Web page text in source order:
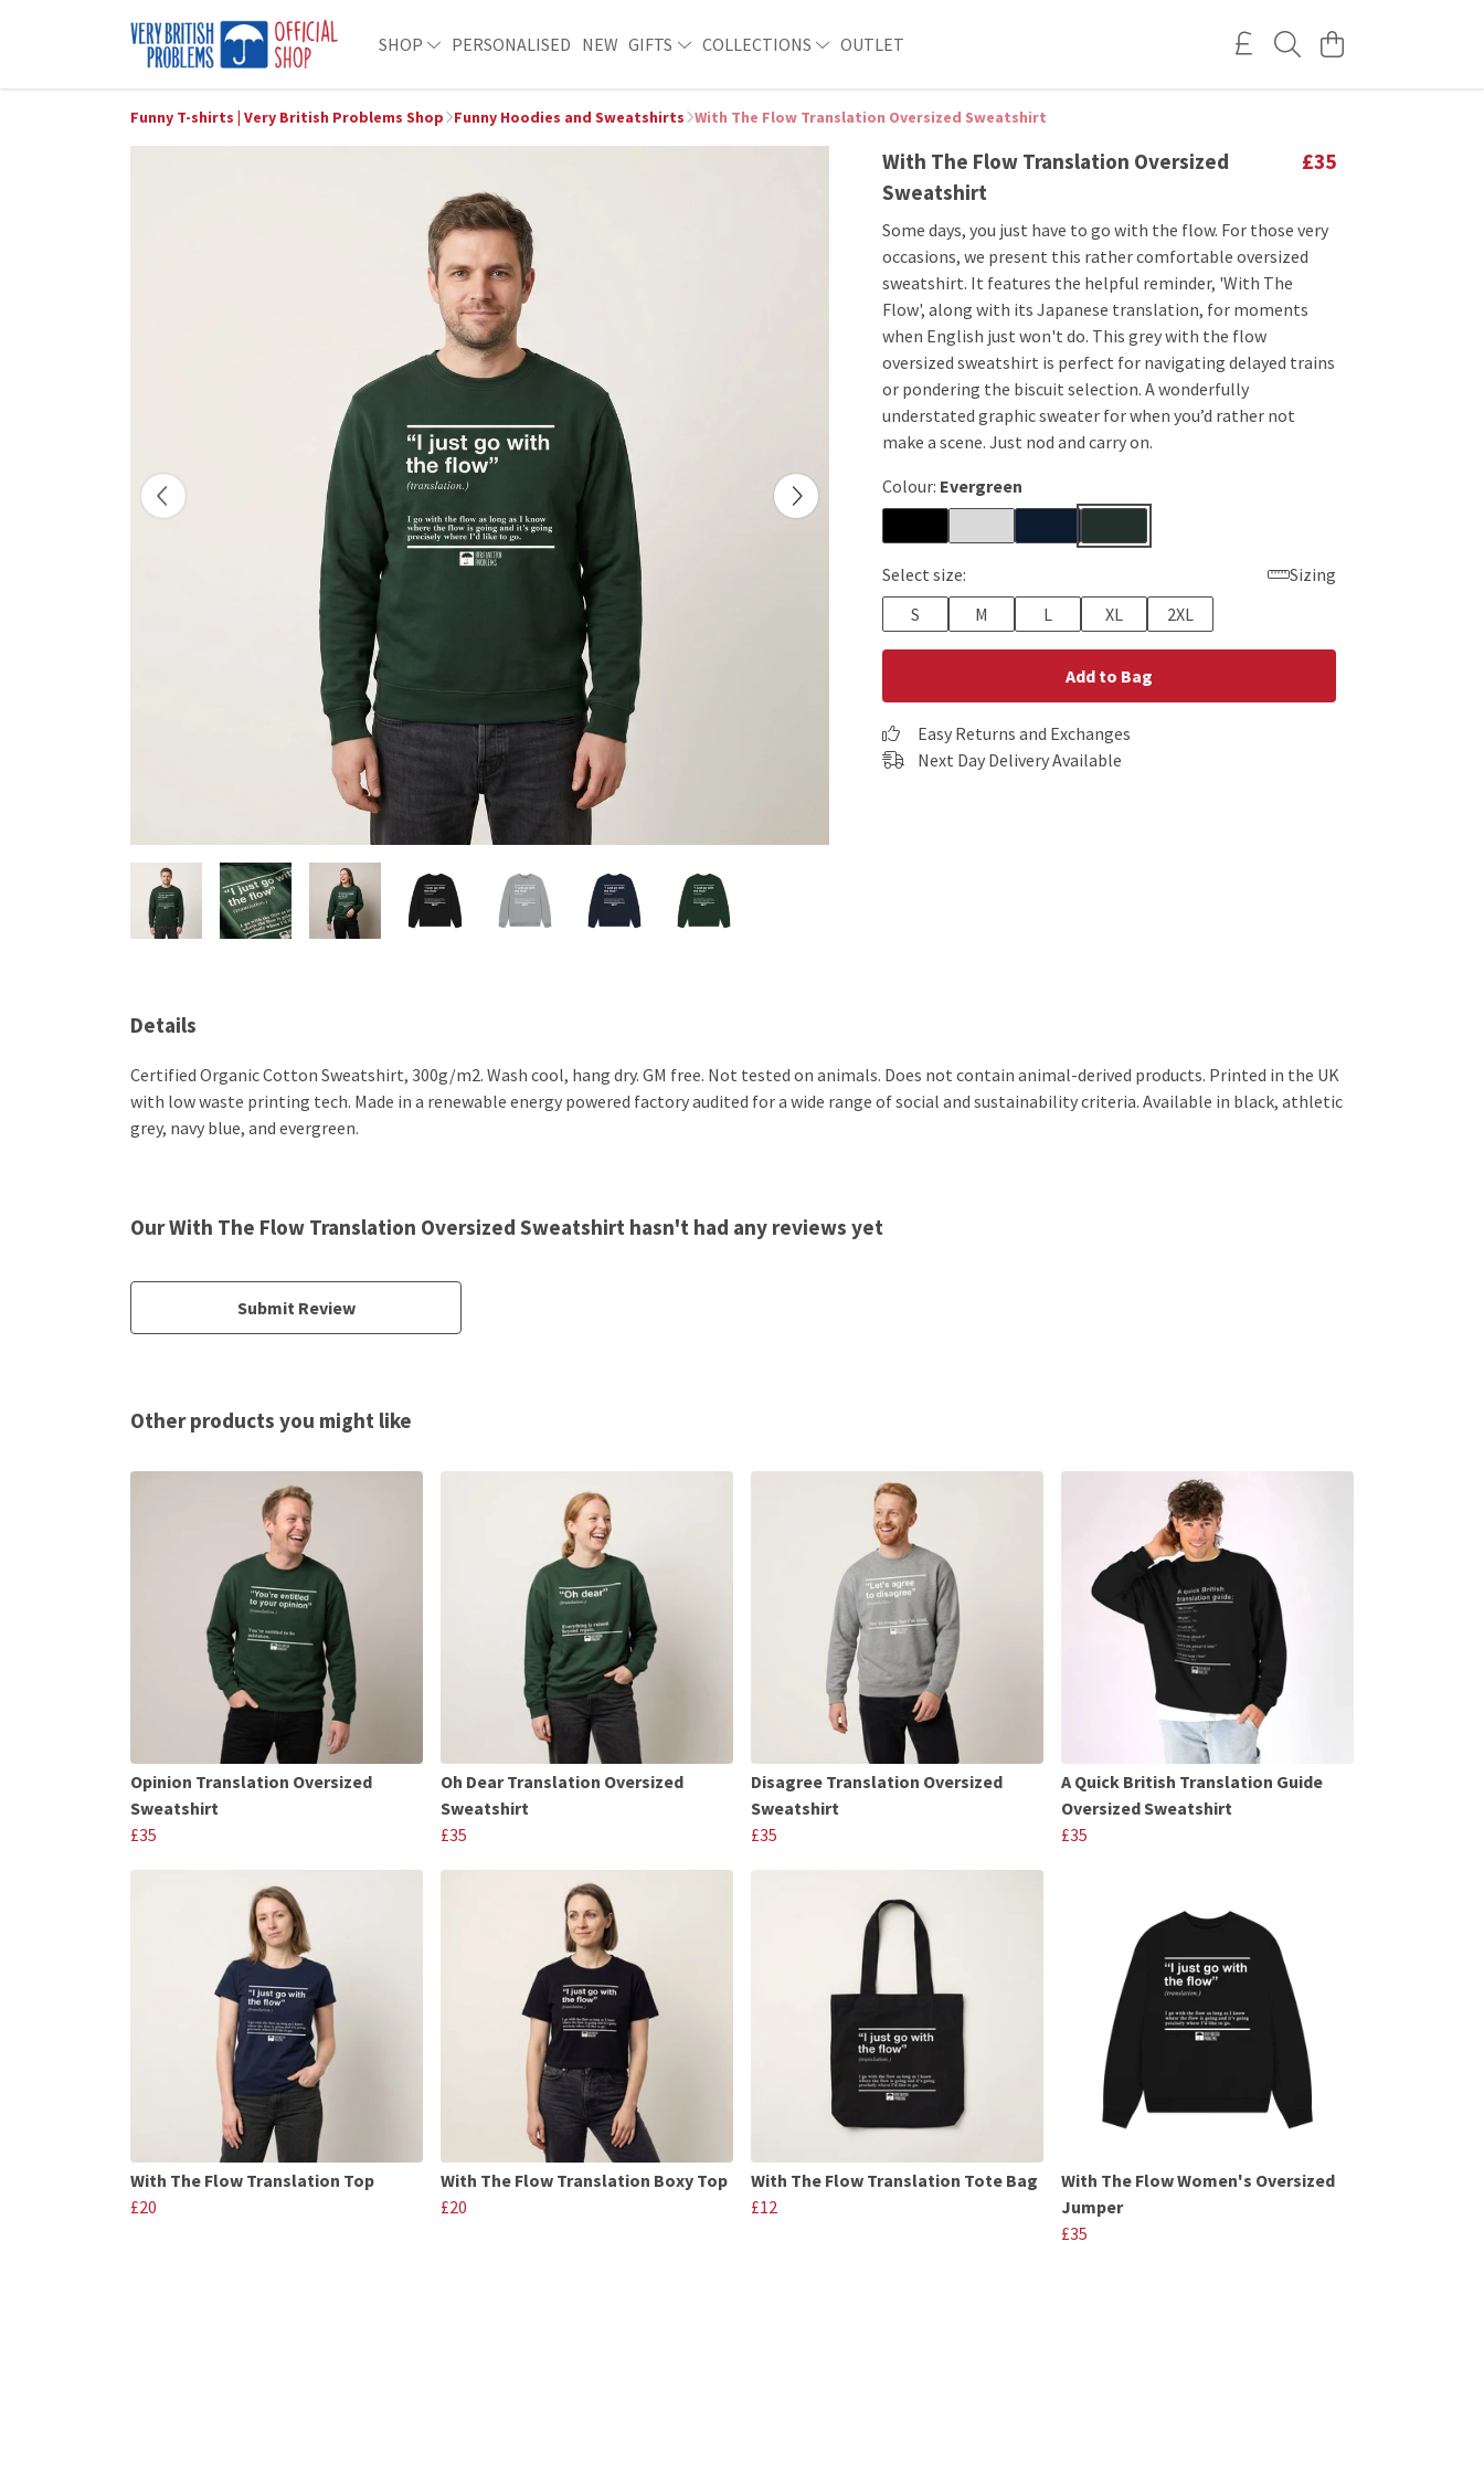
SHOP PERSONALISED NEW GIFTS COLLECTIONS OUTLET
Funny T-shirts | Very British Problems Shop Funny Hoodies and Sweatshirts With The Flow Translation Oversized Sweatshirt
With The Flow Translation Oversized
Sweatshirt
£35
Some days, you just have to go with the flow. For those very
occasions, we present this rather comfortable oversized
sweatshirt. It features the helpful reminder, 'With The
Flow', along with its Japanese translation, for moments
when English just won't do. This grey with the flow
oversized sweatshirt is perfect for navigating delayed trains
or pondering the biscuit selection. A wonderfully
understated graphic sweater for when you’d rather not
make a scene. Just nod and carry on.
Colour: Evergreen
Select size:
Sizing
S
M L XL 2XL
Add to Bag
Easy Returns and Exchanges
Next Day Delivery Available
Details
Certified Organic Cotton Sweatshirt, 300g/m2. Wash cool, hang dry. GM free. Not tested on animals. Does not contain animal-derived products. Printed in the UK
with low waste printing tech. Made in a renewable energy powered factory audited for a wide range of social and sustainability criteria. Available in black, athletic
grey, navy blue, and evergreen.
Our With The Flow Translation Oversized Sweatshirt hasn't had any reviews yet
Submit Review
Other products you might like
Opinion Translation Oversized
Sweatshirt
£35
Oh Dear Translation Oversized
Sweatshirt
£35
Disagree Translation Oversized
Sweatshirt
£35
A Quick British Translation Guide
Oversized Sweatshirt
£35
With The Flow Translation Top
£20
With The Flow Translation Boxy Top
£20
With The Flow Translation Tote Bag
£12
With The Flow Women's Oversized
Jumper
£35